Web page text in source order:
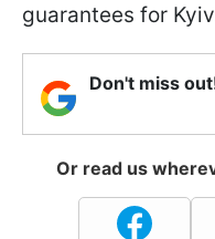
guarantees for
Don't miss
Or read us